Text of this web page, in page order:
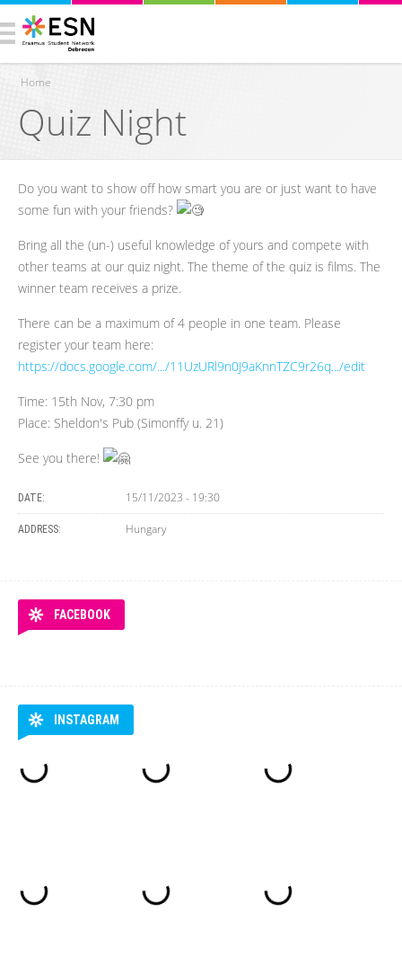
You are here
Home
Quiz Night
Do you want to show off how smart you are or just want to have
some fun with your friends?
Bring all the (un-) useful knowledge of yours and compete with
other teams at our quiz night. The theme of the quiz is films. The
winner team receives a prize.
There can be a maximum of 4 people in one team. Please
register your team here:
https://docs.google.com/.../11UzURl9n0J9aKnnTZC9r26q.../edit
Time: 15th Nov, 7:30 pm
Place: Sheldon's Pub (Simonffy u. 21)
See you there!
DATE: 15/11/2023 - 19:30
ADDRESS: Hungary
FACEBOOK
INSTAGRAM